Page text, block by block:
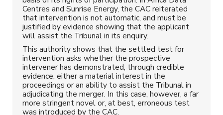
Centres and Sunrise Energy, the CAC reiterated
that intervention is not automatic, and must be
justified by evidence showing that the applicant
will assist the Tribunal in its enquiry.
This authority shows that the settled test for
intervention asks whether the prospective
intervener has demonstrated, through credible
evidence, either a material interest in the
proceedings or an ability to assist the Tribunal in
adjudicating the merger. In this case, however, a far
more stringent novel or, at best, erroneous test
was introduced by the CAC.